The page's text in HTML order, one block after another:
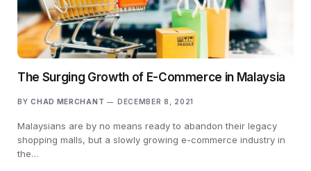
The Surging Growth of E-Commerce in Malaysia
BY CHAD MERCHANT DECEMBER 8, 2021
Malaysians are by no means ready to abandon their legacy
shopping malls, but a slowly growing e-commerce industry in
the…